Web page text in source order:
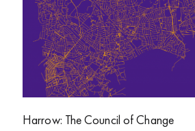
Harrow: The Council of Change